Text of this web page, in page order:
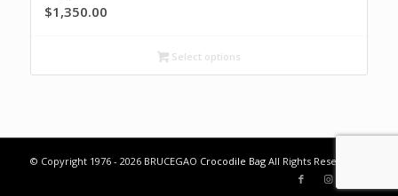
$1,350.00
Select options
© Copyright 1976 - 2026 BRUCEGAO Crocodile BagAll Rights Reserved